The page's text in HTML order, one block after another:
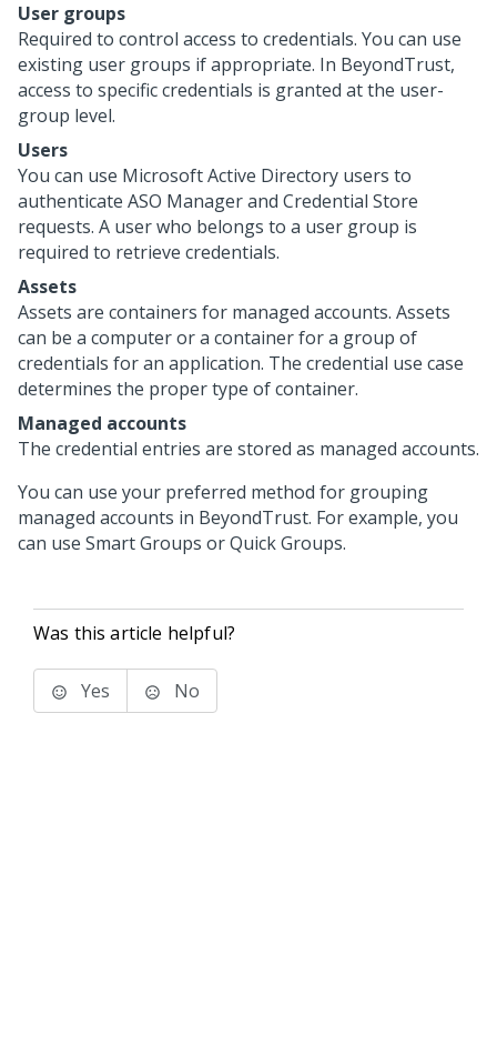
User groups
Required to control access to credentials. You can use
existing user groups if appropriate. In BeyondTrust,
access to specific credentials is granted at the user-
group level.
Users
You can use Microsoft Active Directory users to
authenticate ASO Manager and Credential Store
requests. A user who belongs to a user group is
required to retrieve credentials.
Assets
Assets are containers for managed accounts. Assets
can be a computer or a container for a group of
credentials for an application. The credential use case
determines the proper type of container.
Managed accounts
The credential entries are stored as managed accounts.
You can use your preferred method for grouping
managed accounts in BeyondTrust. For example, you
can use Smart Groups or Quick Groups.
Was this article helpful?
Yes No